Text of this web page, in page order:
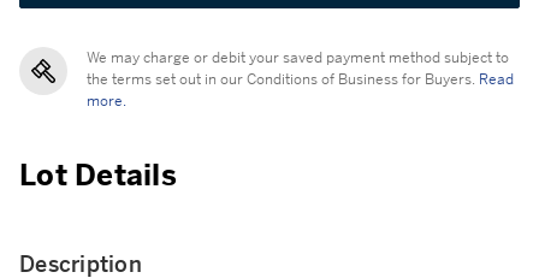
We may charge or debit your saved payment method subject to
the terms set out in our Conditions of Business for Buyers. Read
more.
Lot Details
Description